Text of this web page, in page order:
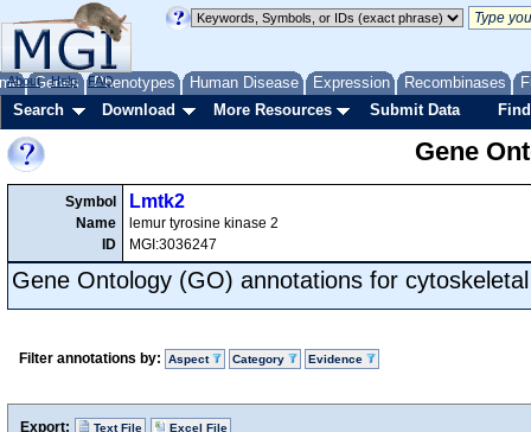
Genes Phenotypes Human Disease Expression Recombinases
About Help FAQ
Search Download More Resources Submit Data
Gene
Symbol
Name
ID
Lmtk2
lemur tyrosine kinase 2
MGI:3036247
Gene Ontology (GO) annotations for
Filter annotations by: Aspect Category Evidence
Export: Text File Excel File